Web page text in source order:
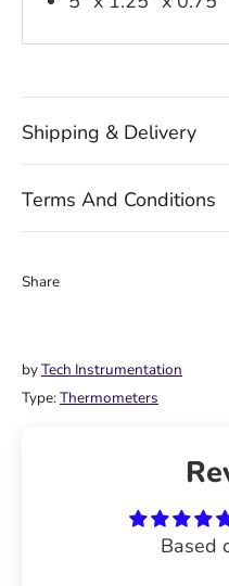
Shipping & Delivery
Terms And Conditions
Share
Facebook
Twitter
byTech Instrumentation
Type:Thermometers
Based